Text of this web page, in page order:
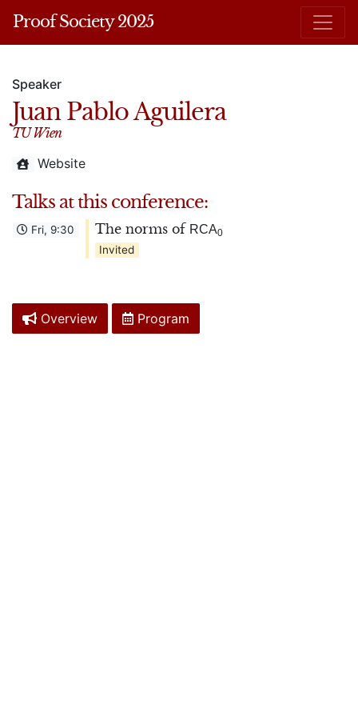
Proof Society 2025
Speaker
Juan Pablo Aguilera
TU Wien
Website
Talks at this conference:
Fri, 9:30 The norms of RCA0
Invited
Overview Program